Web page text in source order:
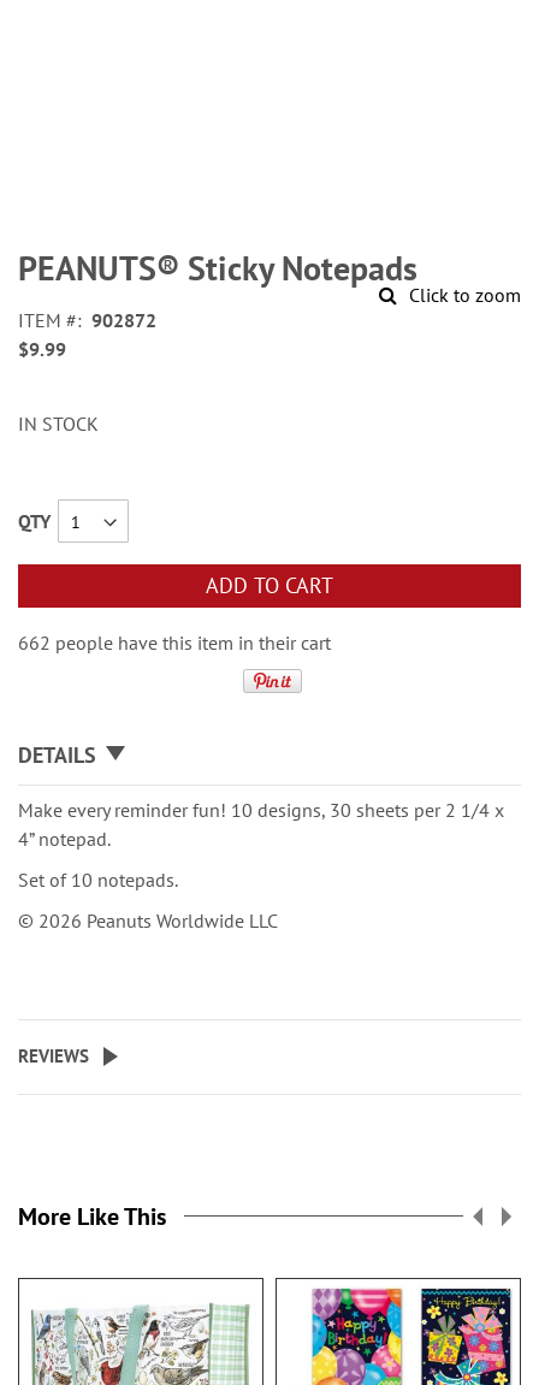
Click to zoom
to
the
of
the
PEANUTS® Sticky Notepads
ITEM
902872
$9.99
IN STOCK
QTY
ADD TO CART
662 people have this item in their cart
DETAILS
Make every reminder fun! 10 designs, 30 sheets per 2 1/4 x
4” notepad.
Set of 10 notepads.
© 2026 Peanuts Worldwide LLC
REVIEWS
More Like This